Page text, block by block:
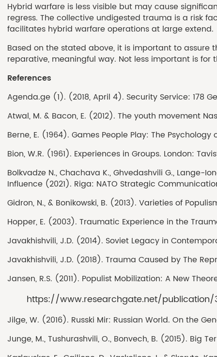
Hybrid warfare is less visible but may cause
regress. The collective undigested trauma is a risk
facilitates hybrid warfare operations at large extend.
Based on the stated above, it is important to
reparative, meaningful way. Not less important is
References
Agenda.ge (1). (2018, April 4). Security Service:
Atwal, M. & Bacon, E. (2012). The youth movement
Berne, E. (1964). Games People Play: The
Bion, W.R. (1961). Experiences in Groups. London:
Bolkvadze N., Chachava K., Ghvedashvili G., Lange-
Influence (2021). Riga: NATO Strategic
Gidron, N., & Bonikowski, B. (2013). Varieties of
Hopper, E. (2003). Traumatic Experience in the
Javakhishvili, J.D. (2014). Soviet Legacy in
Javakhishvili, J.D. (2018). Trauma Caused by The
Jansen, R.S. (2011). Populist Mobilization: A New
https://www.researchgate.net/publication/
Jilge, W. (2016). Russki Mir: Russian World. On the
Junge, M., Tushurashvili, O., Bonvech, B. (2015). Big